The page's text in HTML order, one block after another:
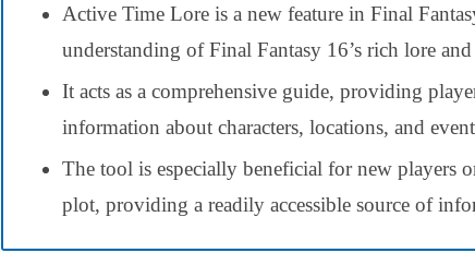
Active Time Lore is a new feature in Final
understanding of Final Fantasy 16’s rich lore
It acts as a comprehensive guide, providing
information about characters, locations, and
The tool is especially beneficial for new
plot, providing a readily accessible source of